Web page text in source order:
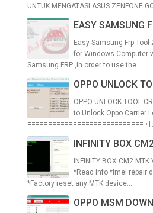
UNTUK MENGATASI ASUS ZENFONE
EASY SAMSUNG
Easy Samsung Frp
for Windows Computer
Samsung FRP ,In order to use the ...
OPPO UNLOCK
OPPO UNLOCK TOOL
to Unlock Oppo Carrier
============================
INFINITY BOX
INFINITY BOX CM2
*Read info *Imei repair
*Factory reset any MTK device...
OPPO MSM